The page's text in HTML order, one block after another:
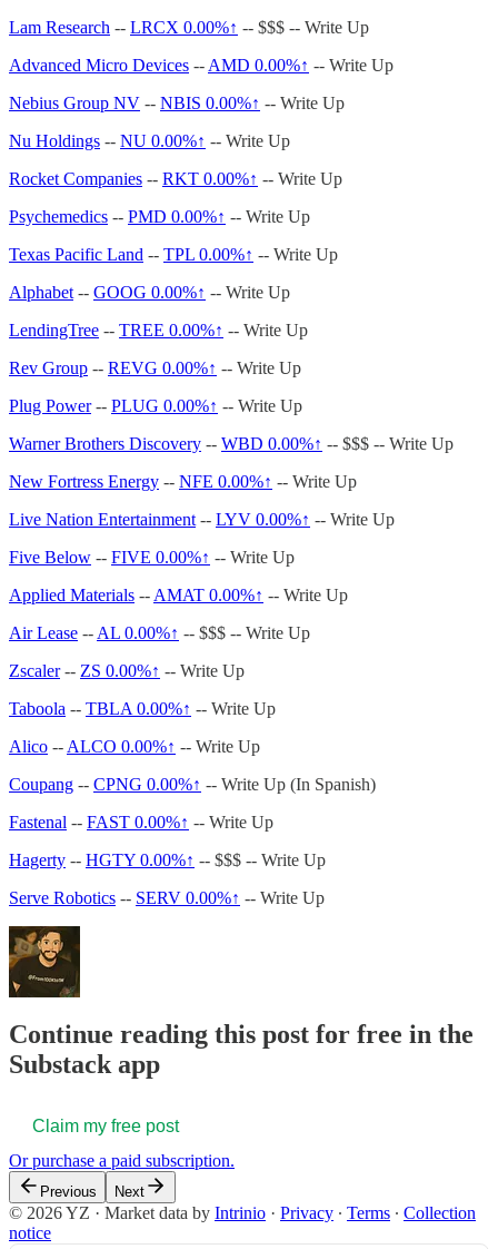
Lam Research -- LRCX 0.00%↑ -- $$$ -- Write Up
Advanced Micro Devices -- AMD 0.00%↑ -- Write Up
Nebius Group NV -- NBIS 0.00%↑ -- Write Up
Nu Holdings -- NU 0.00%↑ -- Write Up
Rocket Companies -- RKT 0.00%↑ -- Write Up
Psychemedics -- PMD 0.00%↑ -- Write Up
Texas Pacific Land -- TPL 0.00%↑ -- Write Up
Alphabet -- GOOG 0.00%↑ -- Write Up
LendingTree -- TREE 0.00%↑ -- Write Up
Rev Group -- REVG 0.00%↑ -- Write Up
Plug Power-- PLUG 0.00%↑ -- Write Up
Warner Brothers Discovery -- WBD 0.00%↑ -- $$$ -- Write Up
New Fortress Energy -- NFE 0.00%↑ -- Write Up
Live Nation Entertainment -- LYV 0.00%↑ -- Write Up
Five Below -- FIVE 0.00%↑ -- Write Up
Applied Materials -- AMAT 0.00%↑ -- Write Up
Air Lease -- AL 0.00%↑ -- $$$ -- Write Up
Zscaler-- ZS 0.00%↑ -- Write Up
Taboola -- TBLA 0.00%↑ -- Write Up
Alico -- ALCO 0.00%↑ -- Write Up
Coupang -- CPNG 0.00%↑ -- Write Up (In Spanish)
Fastenal -- FAST 0.00%↑ -- Write Up
Hagerty -- HGTY 0.00%↑ -- $$$ -- Write Up
Serve Robotics -- SERV 0.00%↑ -- Write Up
Continue reading this post for free in the
Substack app
Claim my free post
Or purchase a paid subscription.
Previous Next
© 2026 YZ · Market data by Intrinio · Privacy ∙ Terms ∙ Collection
notice